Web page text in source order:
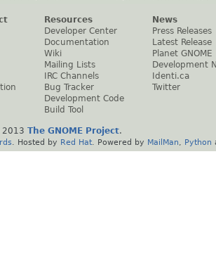
Resources
Developer Center
Documentation
Wiki
Mailing Lists
IRC Channels
Bug Tracker
Development Code
Build Tool
News
Press Releases
Latest Release
Planet GNOME
Development
Identi.ca
Twitter
The GNOME Project.
. Hosted by Red Hat . Powered by MailMan Python